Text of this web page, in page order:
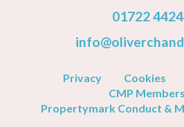
01722
Privacy Cookies
CMP
Propertymark Conduct &